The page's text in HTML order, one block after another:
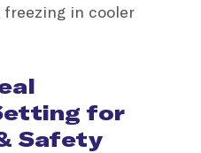
in cooler
for
Safety